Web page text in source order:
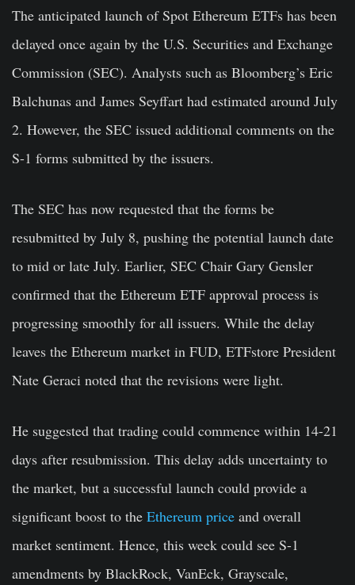
The anticipated launch of Spot Ethereum ETFs has been
delayed once again by the U.S. Securities and Exchange
Commission (SEC). Analysts such as Bloomberg’s Eric
Balchunas and James Seyffart had estimated around July
2. However, the SEC issued additional comments on the
S-1 forms submitted by the issuers.
The SEC has now requested that the forms be
resubmitted by July 8, pushing the potential launch date
to mid or late July. Earlier, SEC Chair Gary Gensler
confirmed that the Ethereum ETF approval process is
progressing smoothly for all issuers. While the delay
leaves the Ethereum market in FUD, ETFstore President
Nate Geraci noted that the revisions were light.
He suggested that trading could commence within 14-21
days after resubmission. This delay adds uncertainty to
the market, but a successful launch could provide a
significant boost to the Ethereum price and overall
market sentiment. Hence, this week could see S-1
amendments by BlackRock, VanEck, Grayscale,